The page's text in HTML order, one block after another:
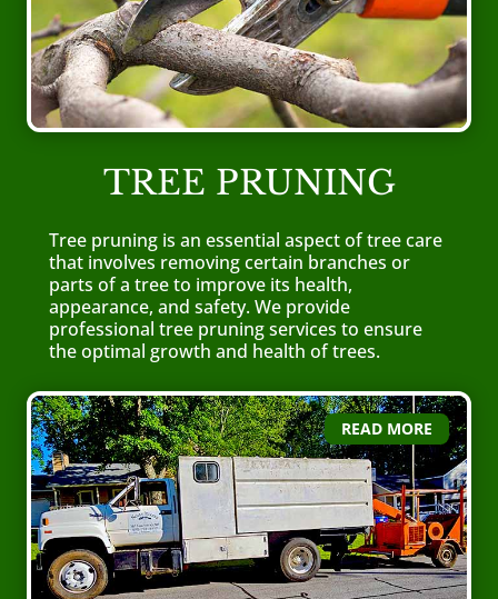
TREE PRUNING
Tree pruning is an essential aspect of tree care
that involves removing certain branches or
parts of a tree to improve its health,
appearance, and safety. We provide
professional tree pruning services to ensure
the optimal growth and health of trees.
READ MORE